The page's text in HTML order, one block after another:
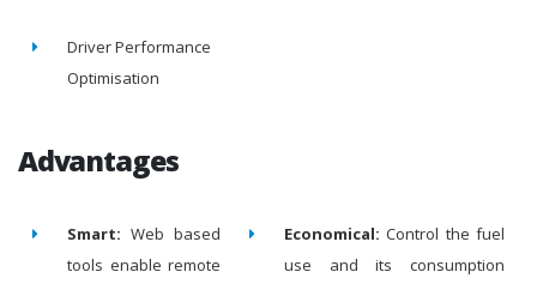
Driver Performance
Optimisation
Advantages
Smart: Web based
tools enable remote
Economical: Control the fuel
use and its consumption